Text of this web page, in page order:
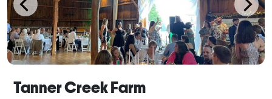
Tanner Creek Farm